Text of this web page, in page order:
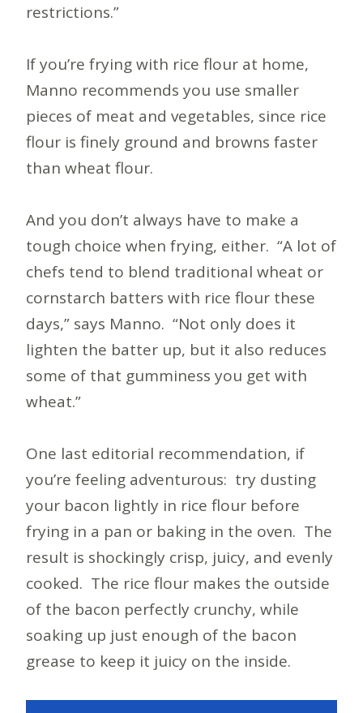
restrictions.”
If you’re frying with rice flour at home,
Manno recommends you use smaller
pieces of meat and vegetables, since rice
flour is finely ground and browns faster
than wheat flour.
And you don’t always have to make a
tough choice when frying, either. “A lot of
chefs tend to blend traditional wheat or
cornstarch batters with rice flour these
days,” says Manno. “Not only does it
lighten the batter up, but it also reduces
some of that gumminess you get with
wheat.”
One last editorial recommendation, if
you’re feeling adventurous: try dusting
your bacon lightly in rice flour before
frying in a pan or baking in the oven. The
result is shockingly crisp, juicy, and evenly
cooked. The rice flour makes the outside
of the bacon perfectly crunchy, while
soaking up just enough of the bacon
grease to keep it juicy on the inside.